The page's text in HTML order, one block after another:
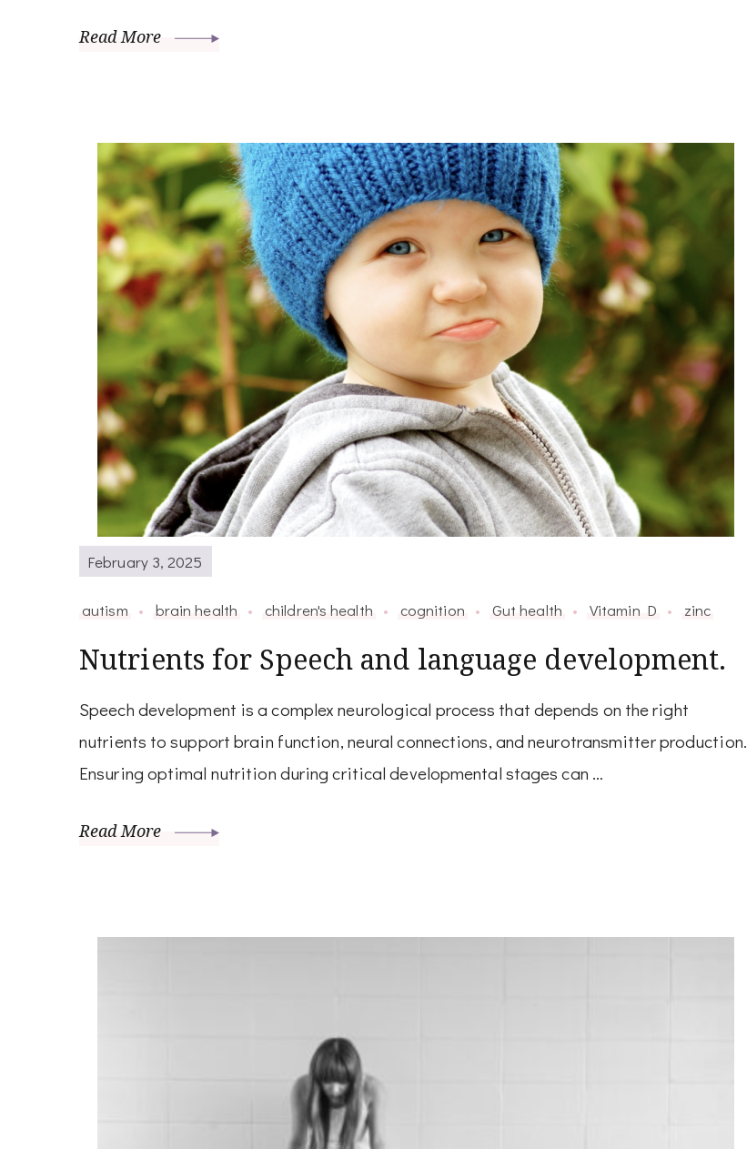
Read More
February 3, 2025
autism brain health children's health cognition Gut health Vitamin D zinc
Nutrients for Speech and language development.
Speech development is a complex neurological process that depends on the right
nutrients to support brain function, neural connections, and neurotransmitter production.
Ensuring optimal nutrition during critical developmental stages can …
Read More